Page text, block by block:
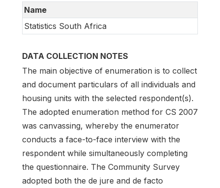
Name
Statistics South Africa
DATA COLLECTION NOTES
The main objective of enumeration is to collect
and document particulars of all individuals and
housing units with the selected respondent(s).
The adopted enumeration method for CS 2007
was canvassing, whereby the enumerator
conducts a face-to-face interview with the
respondent while simultaneously completing
the questionnaire. The Community Survey
adopted both the de jure and de facto